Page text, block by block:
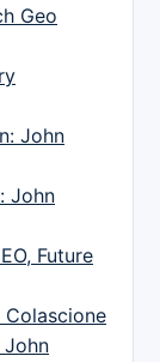
Geo
John
John
Future
Colascione
John